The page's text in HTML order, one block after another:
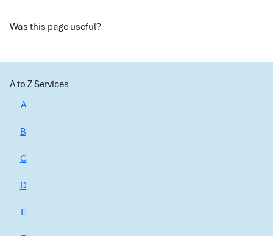
Was this page useful?
A to Z Services
A
B
C
D
E